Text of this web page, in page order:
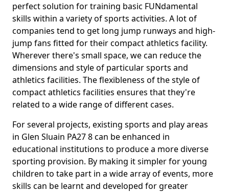
perfect solution for training basic FUNdamental
skills within a variety of sports activities. A lot of
companies tend to get long jump runways and high-
jump fans fitted for their compact athletics facility.
Wherever there's small space, we can reduce the
dimensions and style of particular sports and
athletics facilities. The flexibleness of the style of
compact athletics facilities ensures that they're
related to a wide range of different cases.
For several projects, existing sports and play areas
in Glen Sluain PA27 8 can be enhanced in
educational institutions to produce a more diverse
sporting provision. By making it simpler for young
children to take part in a wide array of events, more
skills can be learnt and developed for greater